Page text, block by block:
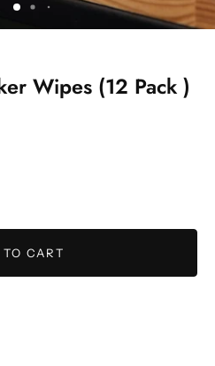
Wipes (12 Pack )
TO CART